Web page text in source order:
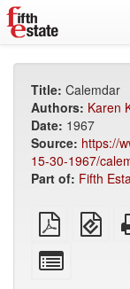
Title: Calemdar
Authors: Karen
Date: 1967
Source: https://
15-30-1967/
Part of: Fifth
Plain
PDF
(for